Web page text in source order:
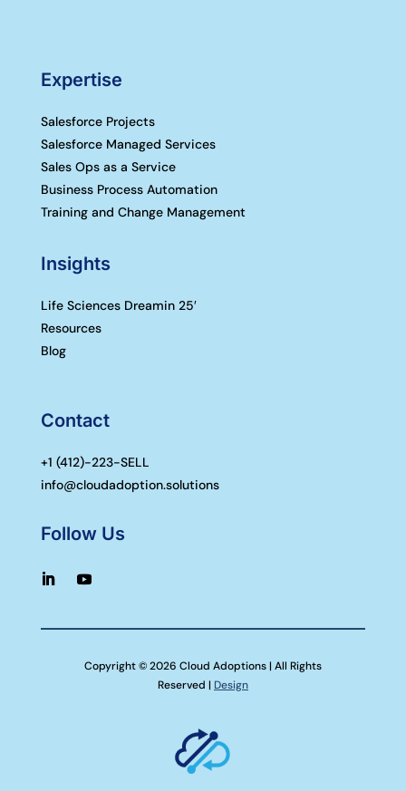
Expertise
Salesforce Projects
Salesforce Managed Services
Sales Ops as a Service
Business Process Automation
Training and Change Management
Insights
Life Sciences Dreamin 25′
Resources
Blog
Contact
+1 (412)-223-SELL
info@cloudadoption.solutions
Follow Us
Copyright © 2026 Cloud Adoptions | All Rights
Reserved | Design